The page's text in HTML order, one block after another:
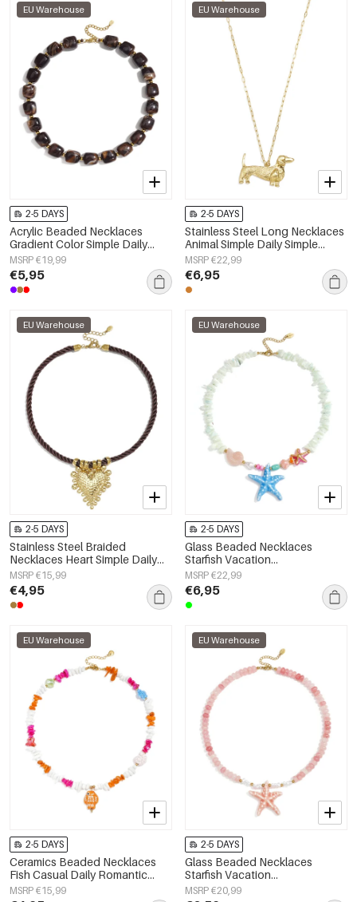
EU Warehouse
2-5 DAYS
Acrylic Beaded Necklaces
Gradient Color Simple Daily
Simple Series Women's jewelry
MSRP €19,99
€5,95
EU Warehouse
2-5 DAYS
Stainless Steel Long Necklaces
Animal Simple Daily Simple
Series Women's jewelry
MSRP €22,99
€6,95
EU Warehouse
2-5 DAYS
Stainless Steel Braided
Necklaces Heart Simple Daily
Simple Series Women's jewelry
MSRP €15,99
€4,95
EU Warehouse
2-5 DAYS
Glass Beaded Necklaces
Starfish Vacation
Holiday/Beach Romantic Series
Women's jewelry
MSRP €22,99
€6,95
EU Warehouse
2-5 DAYS
Ceramics Beaded Necklaces
Fish Casual Daily Romantic
Series Women's jewelry
MSRP €15,99
EU Warehouse
2-5 DAYS
Glass Beaded Necklaces
Starfish Vacation
Holiday/Beach Romantic Series
MSRP €20,99